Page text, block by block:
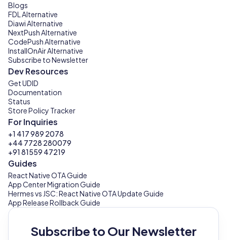
Blogs
FDL Alternative
Diawi Alternative
NextPush Alternative
CodePush Alternative
InstallOnAir Alternative
Subscribe to Newsletter
Dev Resources
Get UDID
Documentation
Status
Store Policy Tracker
For Inquiries
+1 417 989 2078
+44 7728 280079
+91 81559 47219
Guides
React Native OTA Guide
App Center Migration Guide
Hermes vs JSC: React Native OTA Update Guide
App Release Rollback Guide
Subscribe to Our Newsletter